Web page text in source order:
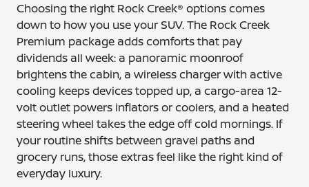
Choosing the right Rock Creek® options comes
down to how you use your SUV. The Rock Creek
Premium package adds comforts that pay
dividends all week: a panoramic moonroof
brightens the cabin, a wireless charger with active
cooling keeps devices topped up, a cargo-area 12-
volt outlet powers inflators or coolers, and a heated
steering wheel takes the edge off cold mornings. If
your routine shifts between gravel paths and
grocery runs, those extras feel like the right kind of
everyday luxury.